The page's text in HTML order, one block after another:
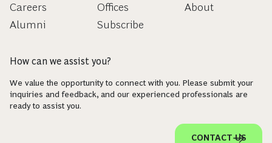
Careers
Alumni
Offices
Subscribe
About
How can we assist you?
We value the opportunity to connect with you. Please submit your
inquiries and feedback, and our experienced professionals are
ready to assist you.
CONTACT US